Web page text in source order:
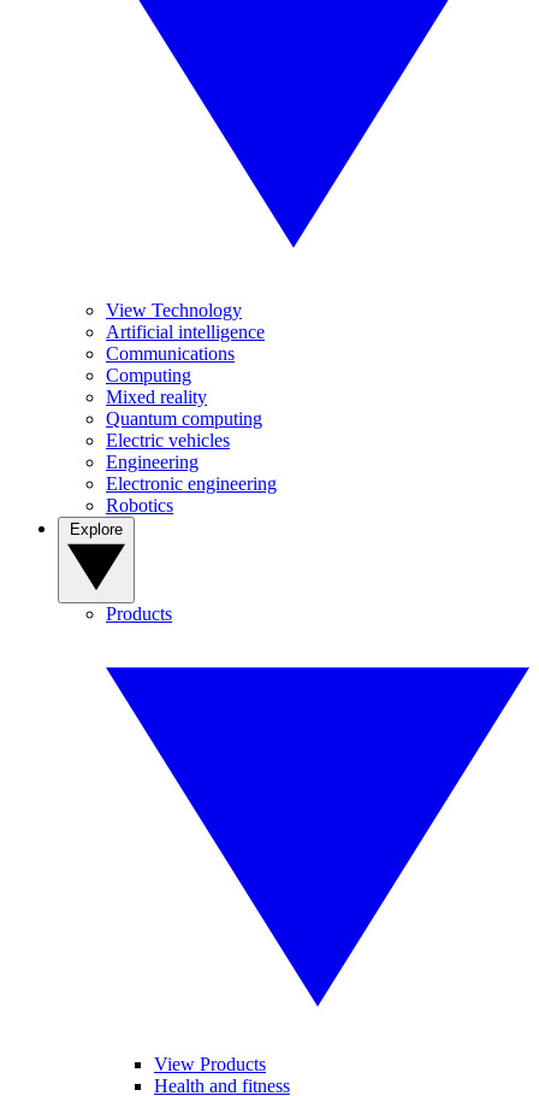
View Technology
Artificial intelligence
Communications
Computing
Mixed reality
Quantum computing
Electric vehicles
Engineering
Electronic engineering
Robotics
Products
View Products
Health and fitness